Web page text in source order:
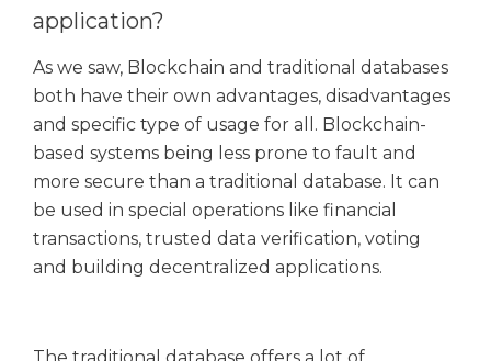
application?
As we saw, Blockchain and traditional databases
both have their own advantages, disadvantages
and specific type of usage for all. Blockchain-
based systems being less prone to fault and
more secure than a traditional database. It can
be used in special operations like financial
transactions, trusted data verification, voting
and building decentralized applications.